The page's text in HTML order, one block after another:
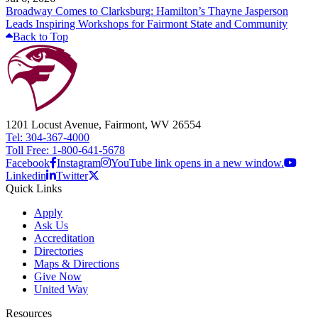
Broadway Comes to Clarksburg: Hamilton’s Thayne Jasperson
Leads Inspiring Workshops for Fairmont State and Community
Back to Top
1201 Locust Avenue, Fairmont, WV 26554
Tel: 304-367-4000
Toll Free: 1-800-641-5678
Facebook Instagram
YouTube link opens in a new window.
Linkedin
Twitter
Quick Links
Apply
Ask Us
Accreditation
Directories
Maps & Directions
Give Now
United Way
Resources